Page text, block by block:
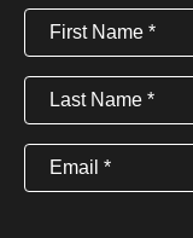
First
Name(Required)
Last
Name(Required)
Email (Required)